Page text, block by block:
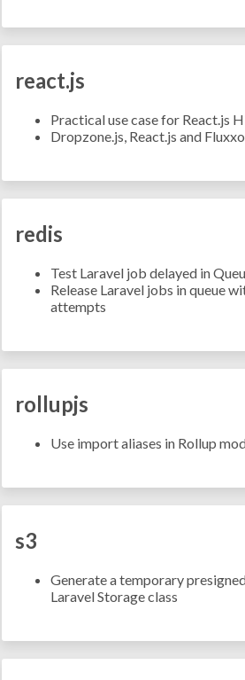
react.js
Practical use case for React.js
Dropzone.js, React.js and
redis
Test Laravel job delayed in
Release Laravel jobs in queue
attempts
rollupjs
Use import aliases in Rollup
s3
Generate a temporary
Laravel Storage class